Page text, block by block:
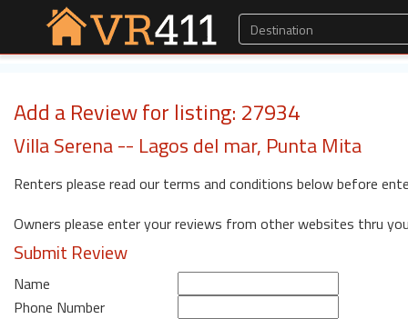
Add a Review for listing: 27934
Villa Serena -- Lagos del mar, Punta Mita
Renters please read our terms and conditions below before
Owners please enter your reviews from other websites thru
Submit Review
Name
Phone Number